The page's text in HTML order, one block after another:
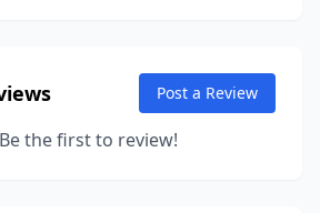
Post a Review
the first to review!